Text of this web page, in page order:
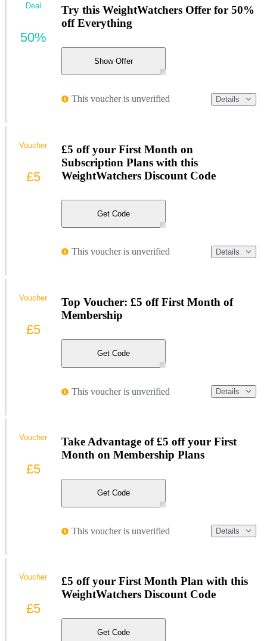
Try this WeightWatchers Offer for 50%
off Everything
Show Offer
This voucher is unverified Details
Deal
50%
£5 off your First Month on
Subscription Plans with this
WeightWatchers Discount Code
Get Code
This voucher is unverified Details
Voucher
£5
Top Voucher: £5 off First Month of
Membership
Get Code
This voucher is unverified Details
Voucher
£5
Take Advantage of £5 off your First
Month on Membership Plans
Get Code
This voucher is unverified Details
Voucher
£5
£5 off your First Month Plan with this
WeightWatchers Discount Code
Get Code
Voucher
£5